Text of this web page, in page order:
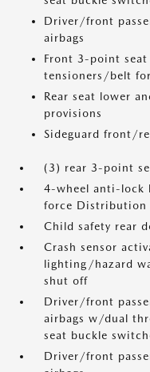
Driver/front
airbags
Front 3-point
tensioners/belt
Rear seat lower
provisions
Sideguard front/
(3) rear 3-point
4-wheel anti-lock
force Distribution
Child safety rear
Crash sensor
lighting/hazard
shut off
Driver/front
airbags w/dual
seat buckle
Driver/front